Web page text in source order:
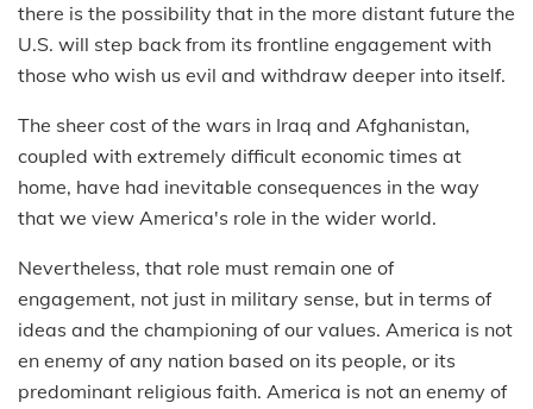
there is the possibility that in the more distant future the
U.S. will step back from its frontline engagement with
those who wish us evil and withdraw deeper into itself.
The sheer cost of the wars in Iraq and Afghanistan,
coupled with extremely difficult economic times at
home, have had inevitable consequences in the way
that we view America's role in the wider world.
Nevertheless, that role must remain one of
engagement, not just in military sense, but in terms of
ideas and the championing of our values. America is not
en enemy of any nation based on its people, or its
predominant religious faith. America is not an enemy of